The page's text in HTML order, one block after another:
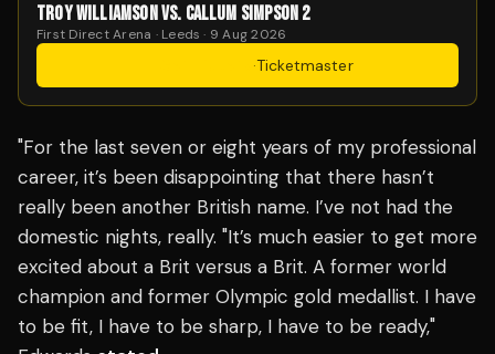
TROY WILLIAMSON VS. CALLUM SIMPSON 2
First Direct Arena · Leeds · 9 Aug 2026
·Ticketmaster
"For the last seven or eight years of my professional
career, it’s been disappointing that there hasn’t
really been another British name. I’ve not had the
domestic nights, really. "It’s much easier to get more
excited about a Brit versus a Brit. A former world
champion and former Olympic gold medallist. I have
to be fit, I have to be sharp, I have to be ready,"